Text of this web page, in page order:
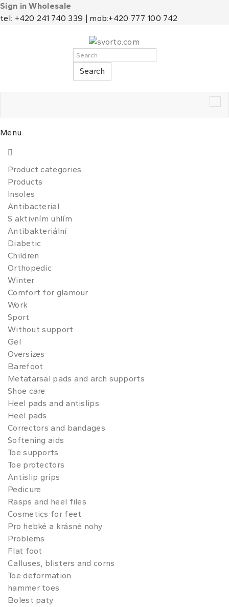
Sign in Wholesale
tel: +420 241 740 339 | mob:+420 777 100 742
Search
Menu
Product categories
Products
Insoles
Antibacterial
S aktivním uhlím
Antibakteriální
Diabetic
Children
Orthopedic
Winter
Comfort for glamour
Work
Sport
Without support
Gel
Oversizes
Barefoot
Metatarsal pads and arch supports
Shoe care
Heel pads and antislips
Heel pads
Correctors and bandages
Softening aids
Toe supports
Toe protectors
Antislip grips
Pedicure
Rasps and heel files
Cosmetics for feet
Pro hebké a krásné nohy
Problems
Flat foot
Calluses, blisters and corns
Toe deformation
hammer toes
Bolest paty